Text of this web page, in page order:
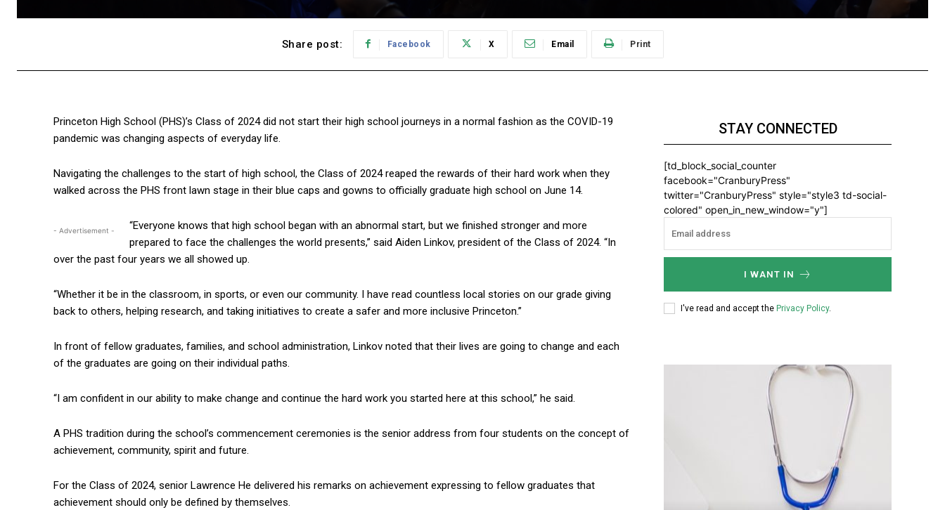
Share post: Facebook X Email Print
Princeton High School (PHS)’s Class of 2024 did not start their high school journeys in a normal fashion as the COVID-19
pandemic was changing aspects of everyday life.
Navigating the challenges to the start of high school, the Class of 2024 reaped the rewards of their hard work when they
walked across the PHS front lawn stage in their blue caps and gowns to officially graduate high school on June 14.
- Advertisement -
“Everyone knows that high school began with an abnormal start, but we finished stronger and more
prepared to face the challenges the world presents,” said Aiden Linkov, president of the Class of 2024. “In
over the past four years we all showed up.
“Whether it be in the classroom, in sports, or even our community. I have read countless local stories on our grade giving
back to others, helping research, and taking initiatives to create a safer and more inclusive Princeton.”
In front of fellow graduates, families, and school administration, Linkov noted that their lives are going to change and each
of the graduates are going on their individual paths.
“I am confident in our ability to make change and continue the hard work you started here at this school,” he said.
A PHS tradition during the school’s commencement ceremonies is the senior address from four students on the concept of
achievement, community, spirit and future.
For the Class of 2024, senior Lawrence He delivered his remarks on achievement expressing to fellow graduates that
achievement should only be defined by themselves.
STAY CONNECTED
[td_block_social_counter
facebook="CranburyPress"
twitter="CranburyPress" style="style3 td-social-
colored" open_in_new_window="y"]
I WANT IN
I've read and accept the Privacy Policy.